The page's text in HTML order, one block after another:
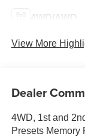
4WD/AWD
View More
Dealer
4WD, 1st and
Presets Memory